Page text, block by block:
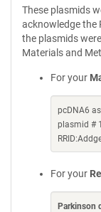
These plasmids
acknowledge the
the plasmids
Materials and
For your
pcDNA6
plasmid #
For your
Parkinson